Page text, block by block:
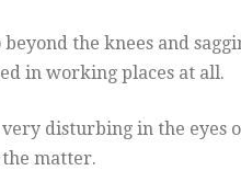
the knees and
in working places at all.
disturbing in the eyes
the matter.